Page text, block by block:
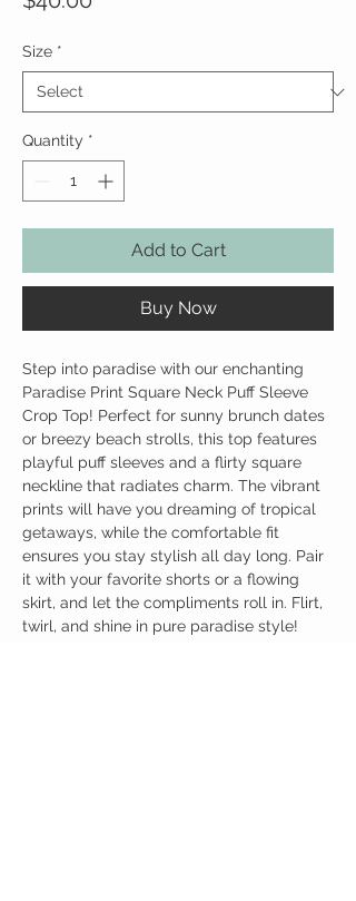
Size *
Quantity *
Add to Cart
Buy Now
Step into paradise with our enchanting
Paradise Print Square Neck Puff Sleeve
Crop Top! Perfect for sunny brunch dates
or breezy beach strolls, this top features
playful puff sleeves and a flirty square
neckline that radiates charm. The vibrant
prints will have you dreaming of tropical
getaways, while the comfortable fit
ensures you stay stylish all day long. Pair
it with your favorite shorts or a flowing
skirt, and let the compliments roll in. Flirt,
twirl, and shine in pure paradise style!